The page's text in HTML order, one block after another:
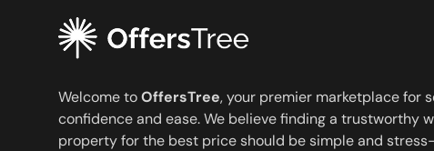
Welcome toOffersTree, your premier marketplace for
confidence and ease. We believe finding a trustworthy
property for the best price should be simple and